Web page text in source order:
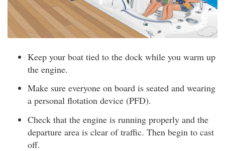
Keep your boat tied to the dock while you warm up
the engine.
Make sure everyone on board is seated and wearing
a personal flotation device (PFD).
Check that the engine is running properly and the
departure area is clear of traffic. Then begin to cast
off.